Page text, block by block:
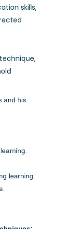
skills,
and his
learning.